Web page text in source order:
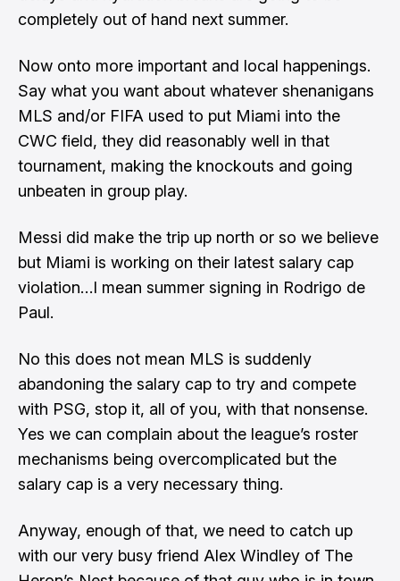
completely out of hand next summer.
Now onto more important and local happenings.
Say what you want about whatever shenanigans
MLS and/or FIFA used to put Miami into the
CWC field, they did reasonably well in that
tournament, making the knockouts and going
unbeaten in group play.
Messi did make the trip up north or so we believe
but Miami is working on their latest salary cap
violation…I mean summer signing in Rodrigo de
Paul.
No this does not mean MLS is suddenly
abandoning the salary cap to try and compete
with PSG, stop it, all of you, with that nonsense.
Yes we can complain about the league’s roster
mechanisms being overcomplicated but the
salary cap is a very necessary thing.
Anyway, enough of that, we need to catch up
with our very busy friend Alex Windley of The